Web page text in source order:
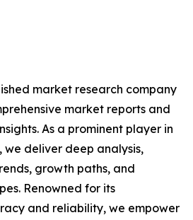
market research company
market reports and
As a prominent player in
we deliver deep analysis,
growth paths, and
Renowned for its
and reliability, we empower